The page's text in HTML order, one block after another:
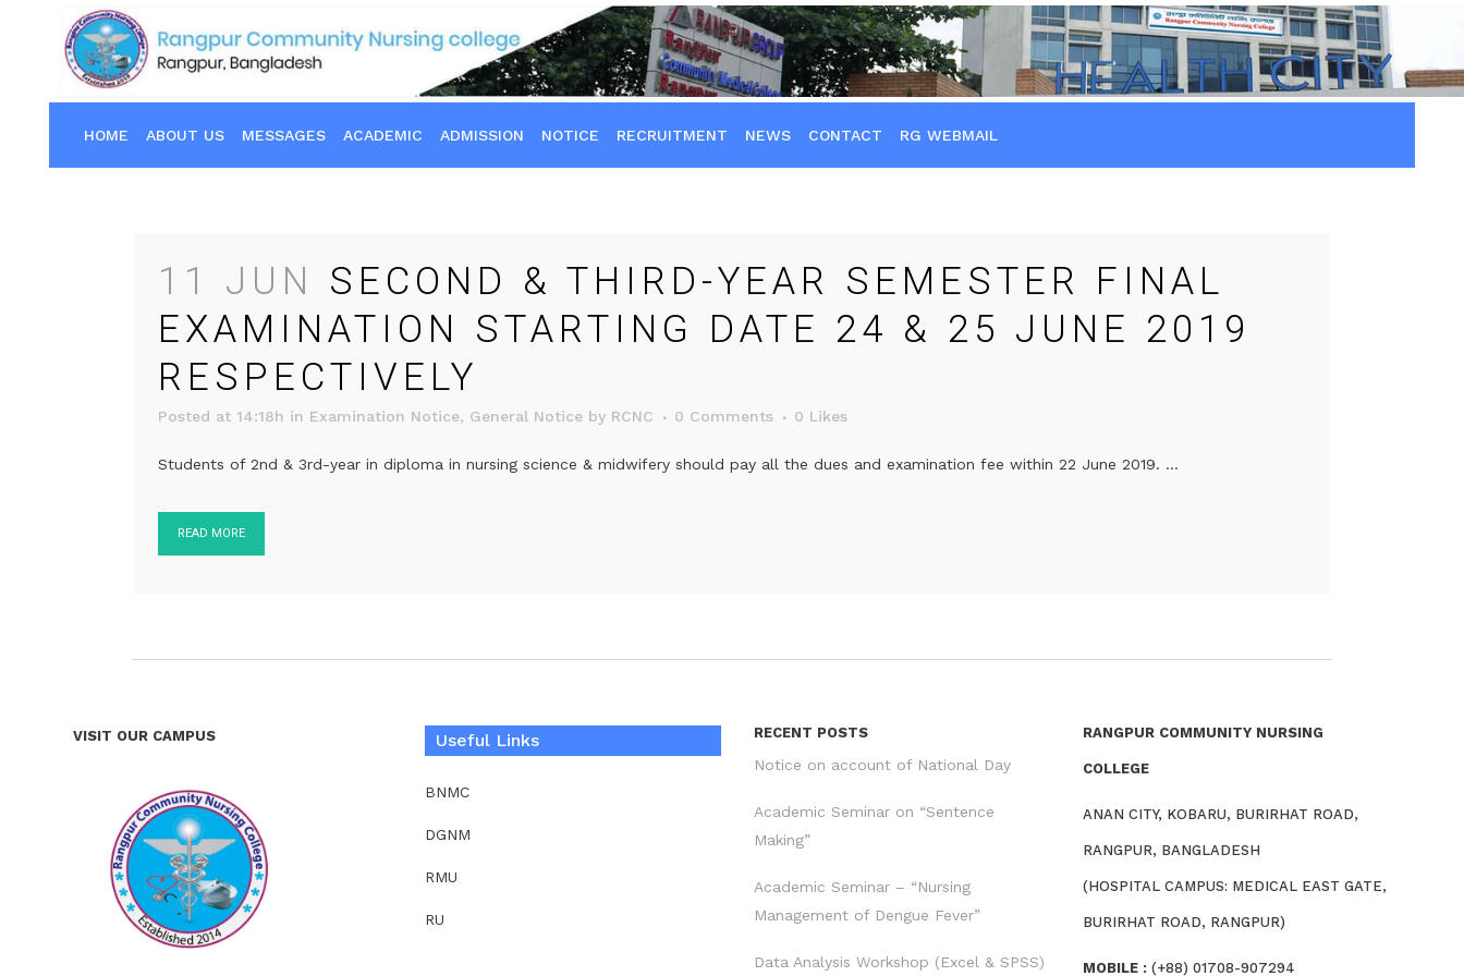
HOME ABOUT US MESSAGES ACADEMIC ADMISSION NOTICE RECRUITMENT NEWS CONTACT RG WEBMAIL
11 JUN SECOND & THIRD-YEAR SEMESTER FINAL
EXAMINATION STARTING DATE 24 & 25 JUNE 2019
RESPECTIVELY
Posted at 14:18h in Examination Notice, General Notice by RCNC 0 Comments 0 Likes
Students of 2nd & 3rd-year in diploma in nursing science & midwifery should pay all the dues and examination fee within 22 June 2019. ...
READ MORE
VISIT OUR CAMPUS Useful Links
BNMC
DGNM
RMU
RU
RECENT POSTS
Notice on account of National Day
Academic Seminar on “Sentence
Making”
Academic Seminar – “Nursing
Management of Dengue Fever”
Data Analysis Workshop (Excel & SPSS)
RANGPUR COMMUNITY NURSING
COLLEGE
ANAN CITY, KOBARU, BURIRHAT ROAD,
RANGPUR, BANGLADESH
(HOSPITAL CAMPUS: MEDICAL EAST GATE,
BURIRHAT ROAD, RANGPUR)
MOBILE : (+88) 01708-907294